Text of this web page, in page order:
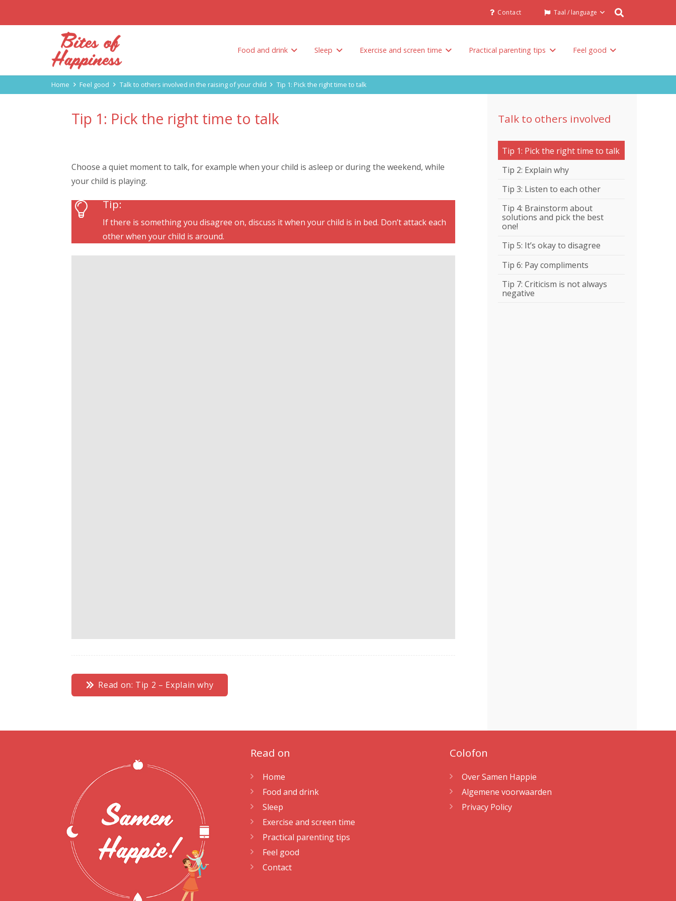
Contact Taal / language
Food and drink Sleep Exercise and screen time Practical parenting tips Feel good
Home Feel good Talk to others involved in the raising of your child Tip 1: Pick the right time to talk
Tip 1: Pick the right time to talk
Choose a quiet moment to talk, for example when your child is asleep or during the weekend, while
your child is playing.
Tip:
If there is something you disagree on, discuss it when your child is in bed. Don’t attack each
other when your child is around.
Read on: Tip 2 – Explain why
Talk to others involved
Tip 1: Pick the right time to talk
Tip 2: Explain why
Tip 3: Listen to each other
Tip 4: Brainstorm about
solutions and pick the best
one!
Tip 5: It’s okay to disagree
Tip 6: Pay compliments
Tip 7: Criticism is not always
negative
Read on
Home
Food and drink
Sleep
Exercise and screen time
Practical parenting tips
Feel good
Contact
Colofon
Over Samen Happie
Algemene voorwaarden
Privacy Policy